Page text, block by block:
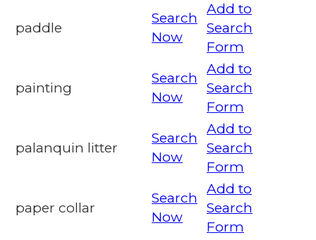
paddle
Search
Now
Add to
Search
Form
painting
Search
Now
Add to
Search
Form
palanquin litter
Search
Now
Add to
Search
Form
paper collar
Search
Now
Add to
Search
Form